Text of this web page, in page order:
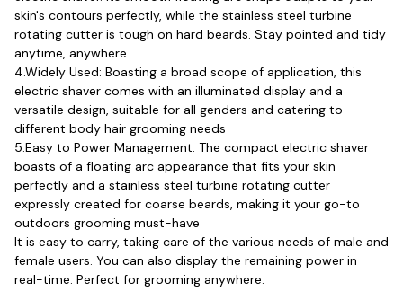
skin's contours perfectly, while the stainless steel turbine
rotating cutter is tough on hard beards. Stay pointed and tidy
anytime, anywhere
4.Widely Used: Boasting a broad scope of application, this
electric shaver comes with an illuminated display and a
versatile design, suitable for all genders and catering to
different body hair grooming needs
5.Easy to Power Management: The compact electric shaver
boasts of a floating arc appearance that fits your skin
perfectly and a stainless steel turbine rotating cutter
expressly created for coarse beards, making it your go-to
outdoors grooming must-have
It is easy to carry, taking care of the various needs of male and
female users. You can also display the remaining power in
real-time. Perfect for grooming anywhere.